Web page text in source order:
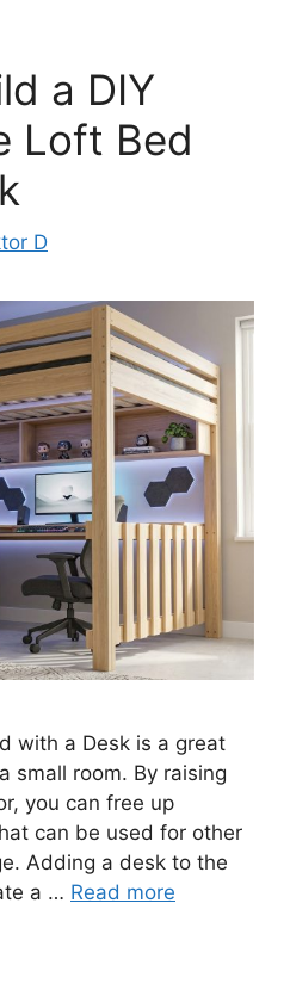
a DIY
Loft Bed
D
with a Desk is a great
small room. By raising
you can free up
can be used for other
Adding a desk to the
a … Read more